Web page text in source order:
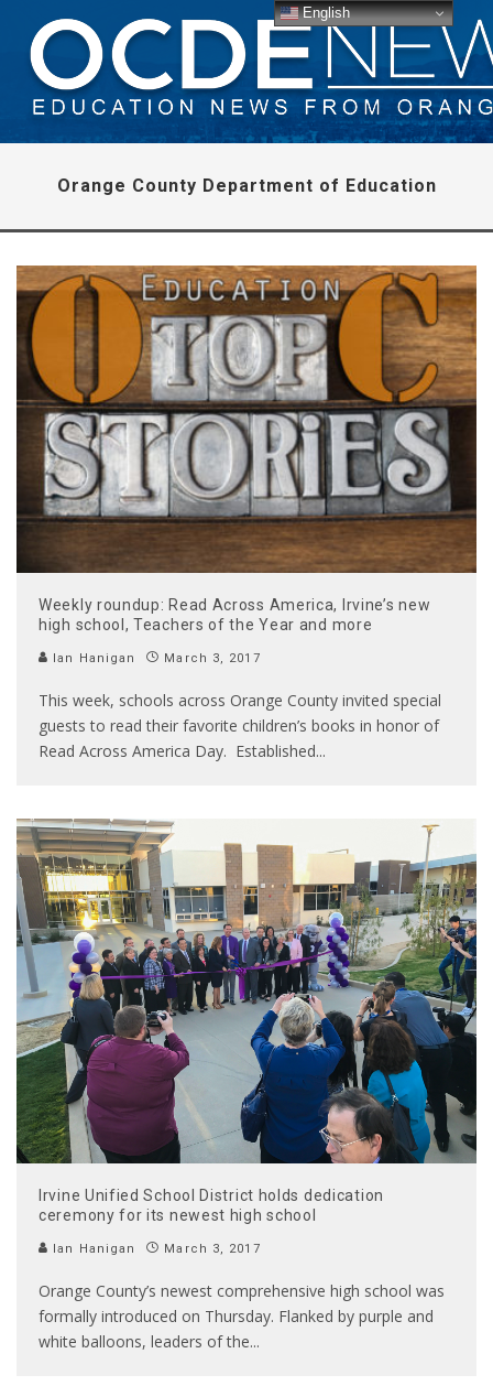
Orange County Department of Education
Weekly roundup: Read Across America, Irvine’s new
high school, Teachers of the Year and more
Ian Hanigan March 3, 2017
This week, schools across Orange County invited special
guests to read their favorite children’s books in honor of
Read Across America Day. Established...
Irvine Unified School District holds dedication
ceremony for its newest high school
Ian Hanigan March 3, 2017
Orange County’s newest comprehensive high school was
formally introduced on Thursday. Flanked by purple and
white balloons, leaders of the...
English